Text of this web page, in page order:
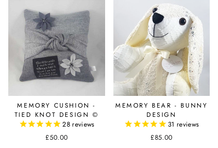
MEMORY CUSHION -
TIED KNOT DESIGN ©
28 reviews
£50.00
MEMORY BEAR - BUNNY
DESIGN
31 reviews
£85.00